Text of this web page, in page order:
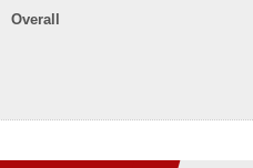
Overall